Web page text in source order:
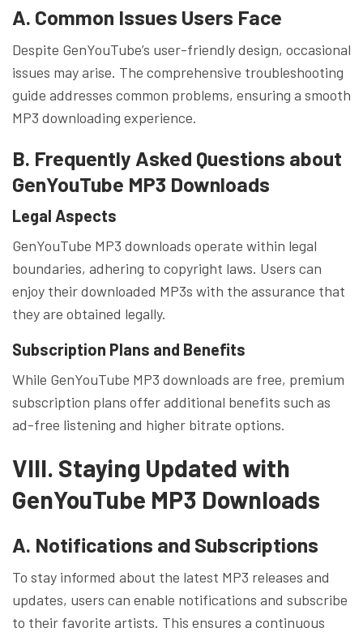
A. Common Issues Users Face
Despite GenYouTube’s user-friendly design, occasional
issues may arise. The comprehensive troubleshooting
guide addresses common problems, ensuring a smooth
MP3 downloading experience.
B. Frequently Asked Questions about
GenYouTube MP3 Downloads
Legal Aspects
GenYouTube MP3 downloads operate within legal
boundaries, adhering to copyright laws. Users can
enjoy their downloaded MP3s with the assurance that
they are obtained legally.
Subscription Plans and Benefits
While GenYouTube MP3 downloads are free, premium
subscription plans offer additional benefits such as
ad-free listening and higher bitrate options.
VIII. Staying Updated with
GenYouTube MP3 Downloads
A. Notifications and Subscriptions
To stay informed about the latest MP3 releases and
updates, users can enable notifications and subscribe
to their favorite artists. This ensures a continuous